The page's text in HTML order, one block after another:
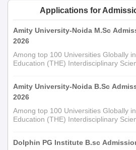
Applications for
Amity University-Noida M.Sc
2026
Among top 100 Universities Globally
Education (THE) Interdisciplinary
Amity University-Noida B.Sc
2026
Among top 100 Universities Globally
Education (THE) Interdisciplinary
Dolphin PG Institute B.sc